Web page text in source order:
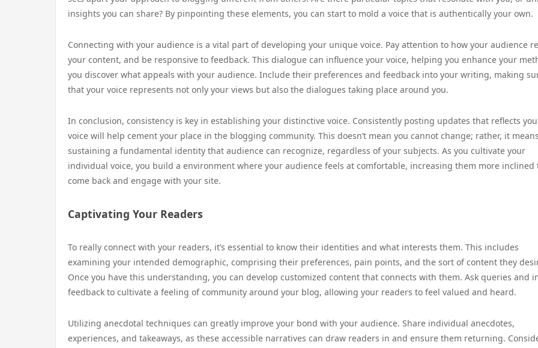
insights you can share? By pinpointing these elements, you can start to mold a voice that is authentically your own.
Connecting with your audience is a vital part of developing your unique voice. Pay attention to how your audience
your content, and be responsive to feedback. This dialogue can influence your voice, helping you enhance your
you discover what appeals with your audience. Include their preferences and feedback into your writing, making
that your voice represents not only your views but also the dialogues taking place around you.
In conclusion, consistency is key in establishing your distinctive voice. Consistently posting updates that reflects
voice will help cement your place in the blogging community. This doesn’t mean you cannot change; rather, it means
sustaining a fundamental identity that audience can recognize, regardless of your subjects. As you cultivate your
individual voice, you build a environment where your audience feels at comfortable, increasing them more inclined
come back and engage with your site.
Captivating Your Readers
To really connect with your readers, it’s essential to know their identities and what interests them. This includes
examining your intended demographic, comprising their preferences, pain points, and the sort of content they
Once you have this understanding, you can develop customized content that connects with them. Ask queries and
feedback to cultivate a feeling of community around your blog, allowing your readers to feel valued and heard.
Utilizing anecdotal techniques can greatly improve your bond with your audience. Share individual anecdotes,
experiences, and takeaways, as these accessible narratives can draw readers in and ensure them returning.